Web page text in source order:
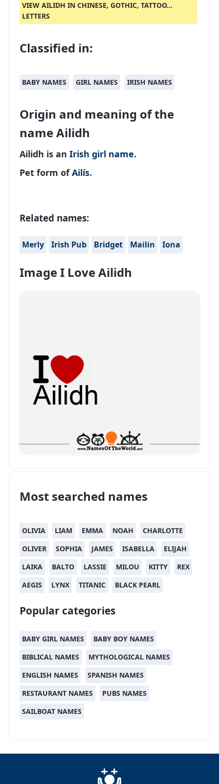
VIEW AILIDH IN CHINESE, GOTHIC, TATTOO...
LETTERS
Classified in:
BABY NAMES GIRL NAMES IRISH NAMES
Origin and meaning of the
name Ailidh
Ailidh is an Irish girl name.
Pet form ofAilís.
Related names:
Merly Irish Pub Bridget Mailin Iona
Image I Love Ailidh
Most searched names
OLIVIA LIAM EMMA NOAH
CHARLOTTE
OLIVER
SOPHIA JAMES ISABELLA
ELIJAH
LAIKA
BALTO LASSIE MILOU KITTY
REX
AEGIS
LYNX TITANIC BLACK PEARL
Popular categories
BABY GIRL NAMES
BABY BOY NAMES
BIBLICAL NAMES
MYTHOLOGICAL NAMES
ENGLISH NAMES
SPANISH NAMES
RESTAURANT NAMES
PUBS NAMES
SAILBOAT NAMES